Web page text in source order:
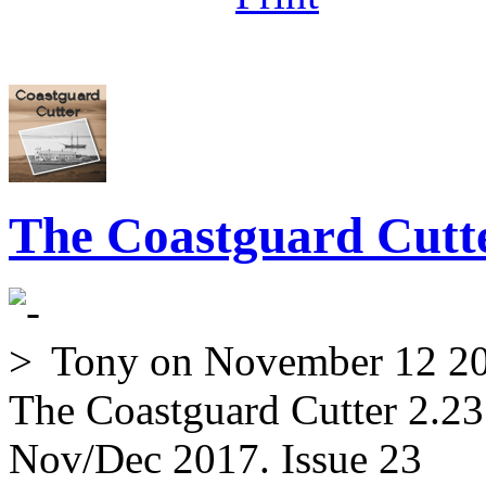
The Coastguard
Tony on November 12
The Coastguard Cutter 2.23
Nov/Dec 2017. Issue 23